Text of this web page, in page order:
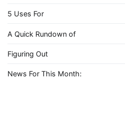
5 Uses For
A Quick Rundown of
Figuring Out
News For This Month: